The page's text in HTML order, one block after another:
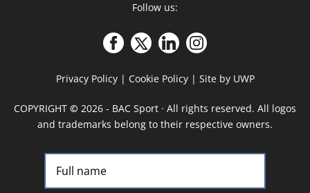
Follow us:
Privacy Policy| Cookie Policy| Site by UWP
COPYRIGHT © 2026 - BAC Sport · All rights reserved. All logos
and trademarks belong to their respective owners.